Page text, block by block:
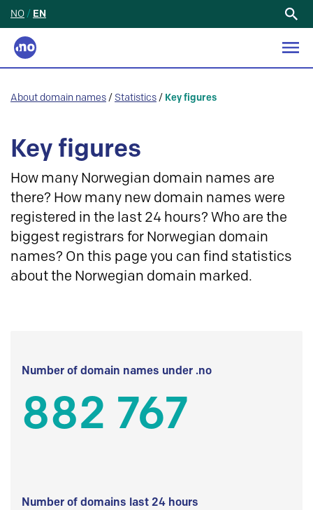
NO / EN
About domain names / Statistics / Key figures
Key figures
How many Norwegian domain names are
there? How many new domain names were
registered in the last 24 hours? Who are the
biggest registrars for Norwegian domain
names? On this page you can find statistics
about the Norwegian domain marked.
Number of domain names under .no
882 767
Number of domains last 24 hours